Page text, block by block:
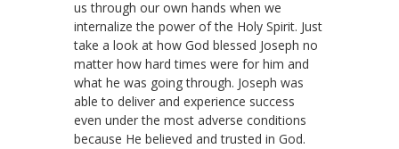
us through our own hands when we
internalize the power of the Holy Spirit. Just
take a look at how God blessed Joseph no
matter how hard times were for him and
what he was going through. Joseph was
able to deliver and experience success
even under the most adverse conditions
because He believed and trusted in God.